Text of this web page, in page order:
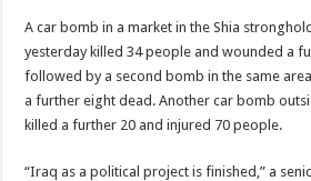
A car bomb in a market in the Shia
yesterday killed 34 people and wounded a
followed by a second bomb in the same
a further eight dead. Another car bomb
killed a further 20 and injured 70 people.
“Iraq as a political project is finished,” a